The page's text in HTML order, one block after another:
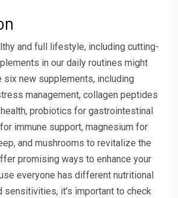
and full lifestyle, including cutting-
in our daily routines might
six new supplements, including
management, collagen peptides
probiotics for gastrointestinal
immune support, magnesium for
and mushrooms to revitalize the
promising ways to enhance your
everyone has different nutritional
sensitivities, it’s important to check